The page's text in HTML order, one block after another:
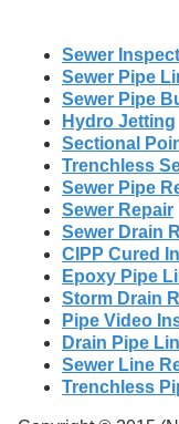
Sewer
Sewer Pipe
Sewer Pipe
Hydro Jetting
Sectional
Trenchless
Sewer Pipe
Sewer Repair
Sewer Drain
CIPP Cured
Epoxy Pipe
Storm Drain
Pipe Video
Drain Pipe
Sewer Line
Trenchless